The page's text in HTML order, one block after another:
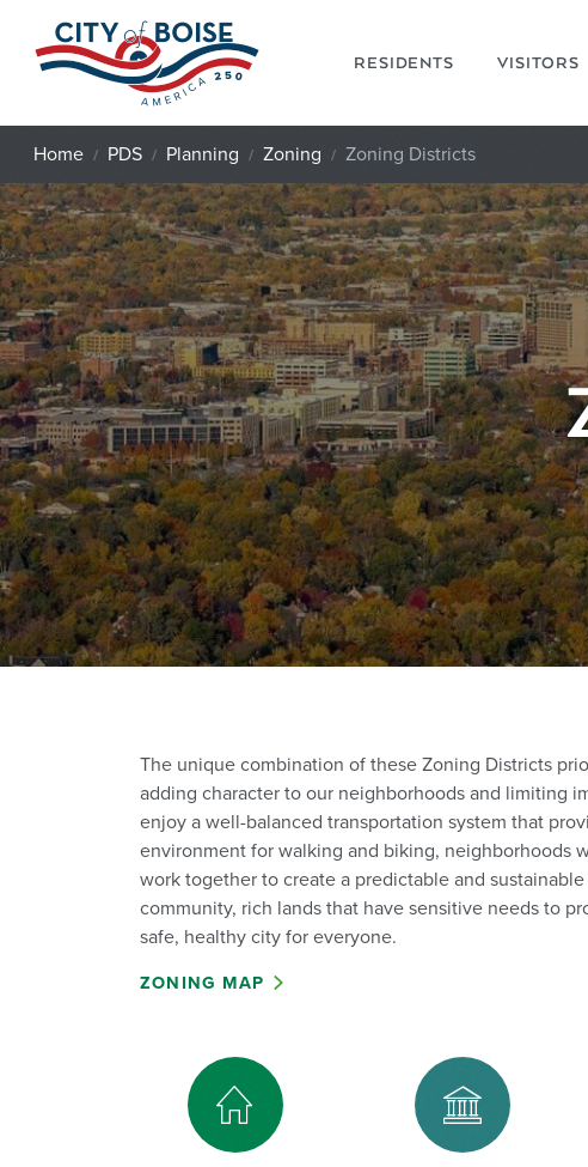
Skip to main content
RESIDENTS VISITORS
Home PDS Planning Zoning Zoning Districts
The unique combination of these Zoning Districts
adding character to our neighborhoods and limiting
enjoy a well-balanced transportation system that
environment for walking and biking, neighborhoods
work together to create a predictable and
community, rich lands that have sensitive needs to
safe, healthy city for everyone.
ZONING MAP
Zoning Districts (1) Zoning Districts